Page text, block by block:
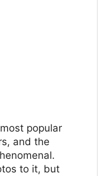
popular
and the
to it, but